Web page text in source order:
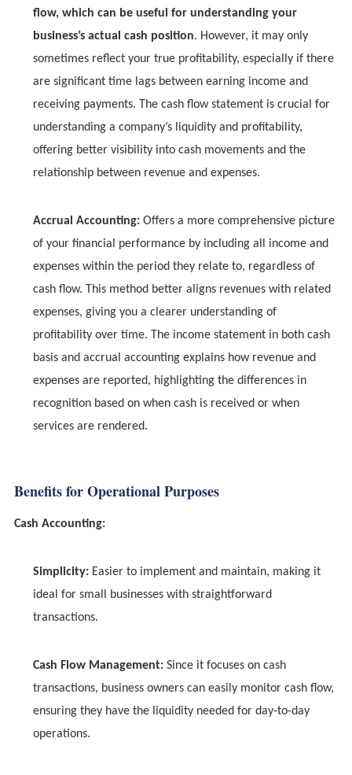
flow, which can be useful for understanding your
business’s actual cash position. However, it may only
sometimes reflect your true profitability, especially if there
are significant time lags between earning income and
receiving payments. The cash flow statement is crucial for
understanding a company’s liquidity and profitability,
offering better visibility into cash movements and the
relationship between revenue and expenses.
Accrual Accounting:Offers a more comprehensive picture
of your financial performance by including all income and
expenses within the period they relate to, regardless of
cash flow. This method better aligns revenues with related
expenses, giving you a clearer understanding of
profitability over time. The income statement in both cash
basis and accrual accounting explains how revenue and
expenses are reported, highlighting the differences in
recognition based on when cash is received or when
services are rendered.
Benefits for Operational Purposes
Cash Accounting:
Simplicity:Easier to implement and maintain, making it
ideal for small businesses with straightforward
transactions.
Cash Flow Management:Since it focuses on cash
transactions, business owners can easily monitor cash flow,
ensuring they have the liquidity needed for day-to-day
operations.